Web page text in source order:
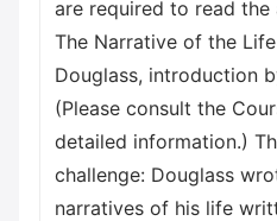
are required to read
The Narrative of the
Douglass, introduction
(Please consult the
detailed information.)
challenge: Douglass
narratives of his life